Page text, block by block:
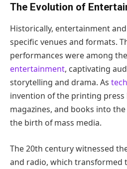
The Evolution of
Historically, entertainment
specific venues and formats.
performances were among
entertainment, captivating
storytelling and drama. As
invention of the printing
magazines, and books into
the birth of mass media.
The 20th century witnessed
and radio, which transformed